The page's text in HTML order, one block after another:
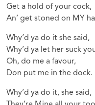
Get a hold of your cock,
An’ get stoned on MY
Why’d ya do it she said,
Why’d ya let her suck
Oh, do me a favour,
Don put me in the dock.
Why’d ya do it, she said,